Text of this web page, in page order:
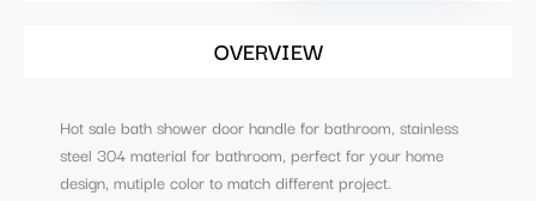
OVERVIEW
Hot sale bath shower door handle for bathroom, stainless
steel 304 material for bathroom, perfect for your home
design, mutiple color to match different project.